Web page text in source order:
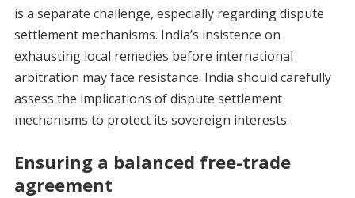
is a separate challenge, especially regarding dispute
settlement mechanisms. India’s insistence on
exhausting local remedies before international
arbitration may face resistance. India should carefully
assess the implications of dispute settlement
mechanisms to protect its sovereign interests.
Ensuring a balanced free-trade
agreement